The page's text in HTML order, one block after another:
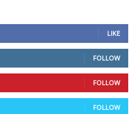
LIKE
FOLLOW
FOLLOW
FOLLOW